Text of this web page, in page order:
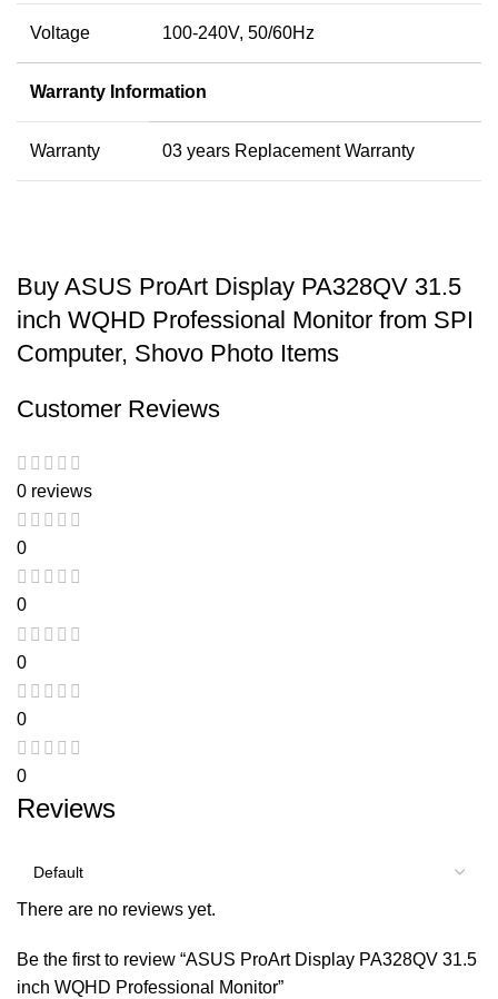
Voltage 100-240V, 50/60Hz
Warranty Information
Warranty 03 years Replacement Warranty
Buy ASUS ProArt Display PA328QV 31.5
inch WQHD Professional Monitor from SPI
Computer, Shovo Photo Items
Customer Reviews
0 reviews
0
0
0
0
0
Reviews
There are no reviews yet.
Be the first to review “ASUS ProArt Display PA328QV 31.5
inch WQHD Professional Monitor”